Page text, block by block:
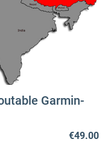
Garmin-
€49.00